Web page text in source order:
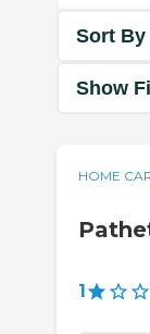
Sort By
Show
HOME
1